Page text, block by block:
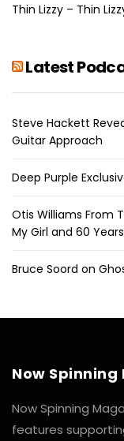
Thin Lizzy – Thin
Latest
Steve Hackett
Guitar Approach
Deep Purple
Otis Williams From
My Girl and 60
Bruce Soord on
Now Spinning
Now Spinning
features